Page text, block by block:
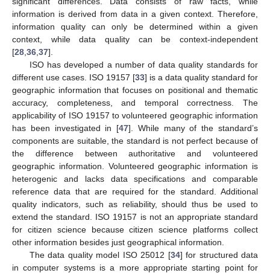
information is derived from data in a given context. Therefore,
information quality can only be determined within a given
context, while data quality can be context-independent
[28 36 37].
ISO has developed a number of data quality standards for
different use cases. ISO 19157 [33] is a data quality standard for
geographic information that focuses on positional and thematic
accuracy, completeness, and temporal correctness. The
applicability of ISO 19157 to volunteered geographic information
has been investigated in [47]. While many of the standard’s
components are suitable, the standard is not perfect because of
the difference between authoritative and volunteered
geographic information. Volunteered geographic information is
heterogenic and lacks data specifications and comparable
reference data that are required for the standard. Additional
quality indicators, such as reliability, should thus be used to
extend the standard. ISO 19157 is not an appropriate standard
for citizen science because citizen science platforms collect
other information besides just geographical information.
The data quality model ISO 25012 [34] for structured data
in computer systems is a more appropriate starting point for